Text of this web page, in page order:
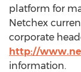
platform for
Netchex
corporate
http://
information.